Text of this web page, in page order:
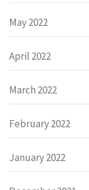
May 2022
April 2022
March 2022
February 2022
January 2022